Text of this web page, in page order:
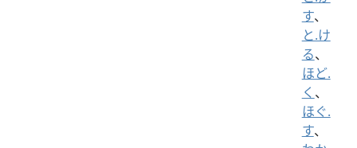
す、
と.け
る、
ほど.
く 、
ほぐ.
す、